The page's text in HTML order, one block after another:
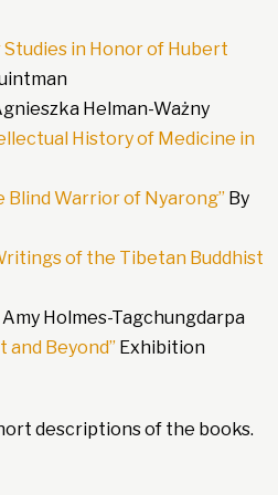
Studies in Honor of Hubert
Helman-Ważny
History of Medicine in
Blind Warrior of Nyarong” By
of the Tibetan Buddhist
Amy Holmes-Tagchungdarpa
and Beyond” Exhibition
descriptions of the books.